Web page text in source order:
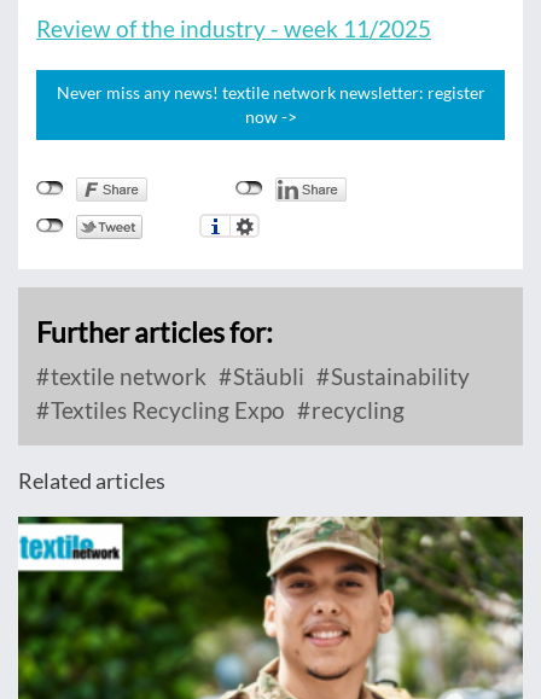
Review of the industry - week 11/2025
Never miss any news! textile network newsletter: register
now ->
Further articles for:
textile network Stäubli
Sustainability
Textiles Recycling Expo
recycling
Related articles